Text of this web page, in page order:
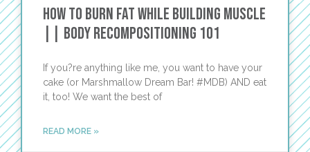
How to Burn Fat While Building Muscle
|| Body Recompositioning 101
If you?re anything like me, you want to have your
cake (or Marshmallow Dream Bar! #MDB) AND eat
it, too! We want the best of
READ MORE »